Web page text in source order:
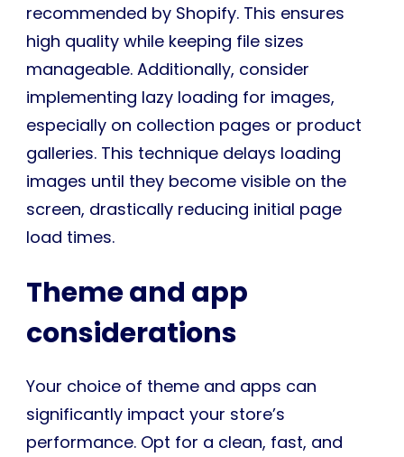
recommended by Shopify. This ensures
high quality while keeping file sizes
manageable. Additionally, consider
implementing lazy loading for images,
especially on collection pages or product
galleries. This technique delays loading
images until they become visible on the
screen, drastically reducing initial page
load times.
Theme and app
considerations
Your choice of theme and apps can
significantly impact your store’s
performance. Opt for a clean, fast, and